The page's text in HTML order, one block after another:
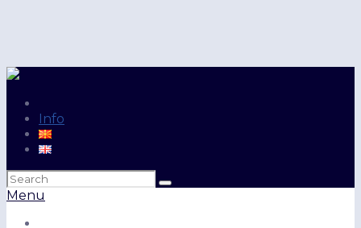
Info
Search
for:
Menu